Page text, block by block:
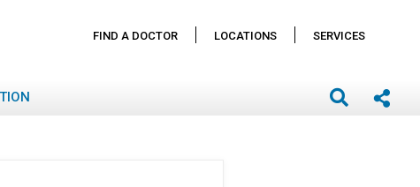
FIND A DOCTOR LOCATIONS SERVICES